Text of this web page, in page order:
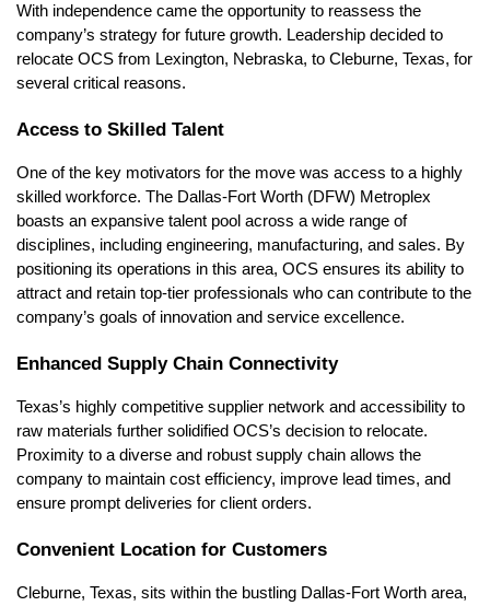
With independence came the opportunity to reassess the
company’s strategy for future growth. Leadership decided to
relocate OCS from Lexington, Nebraska, to Cleburne, Texas, for
several critical reasons.
Access to Skilled Talent
One of the key motivators for the move was access to a highly
skilled workforce. The Dallas-Fort Worth (DFW) Metroplex
boasts an expansive talent pool across a wide range of
disciplines, including engineering, manufacturing, and sales. By
positioning its operations in this area, OCS ensures its ability to
attract and retain top-tier professionals who can contribute to the
company’s goals of innovation and service excellence.
Enhanced Supply Chain Connectivity
Texas’s highly competitive supplier network and accessibility to
raw materials further solidified OCS’s decision to relocate.
Proximity to a diverse and robust supply chain allows the
company to maintain cost efficiency, improve lead times, and
ensure prompt deliveries for client orders.
Convenient Location for Customers
Cleburne, Texas, sits within the bustling Dallas-Fort Worth area,